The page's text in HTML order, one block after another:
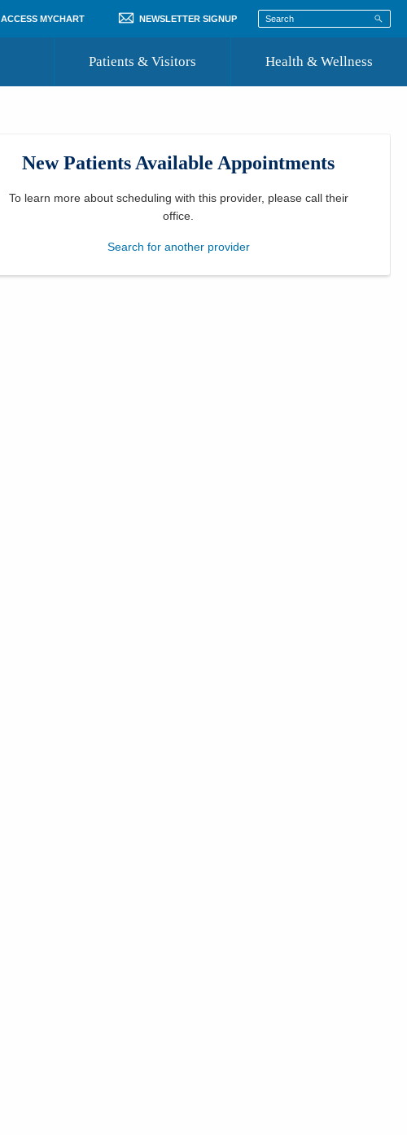
ACCESS MYCHART NEWSLETTER SIGNUP
Patients & Visitors
Where to Go for Care
Community Resource Directory
Health & Wellness
New Patients Available Appointments
To learn more about scheduling with this provider, please call their
office
Search for another provider